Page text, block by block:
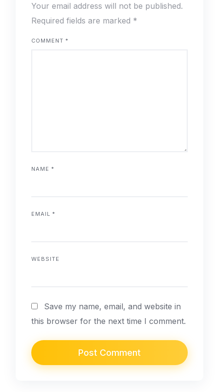
Your email address will not be published.
Required fields are marked *
COMMENT *
NAME *
EMAIL *
WEBSITE
Save my name, email, and website in
this browser for the next time I comment.